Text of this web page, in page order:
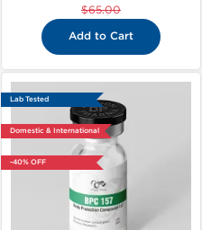
$65.00
Add to Cart
Lab Tested
Domestic & International
-40% OFF